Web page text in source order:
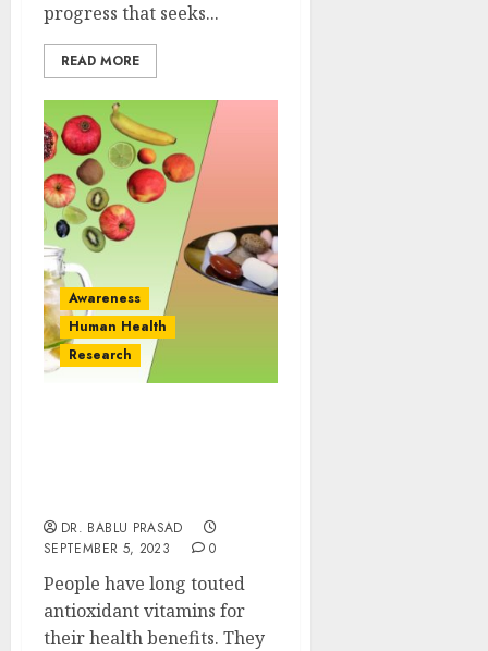
progress that seeks...
READ MORE
Awareness
Human Health
Research
DR. BABLU PRASAD
SEPTEMBER 5, 2023
0
People have long touted
antioxidant vitamins for
their health benefits. They